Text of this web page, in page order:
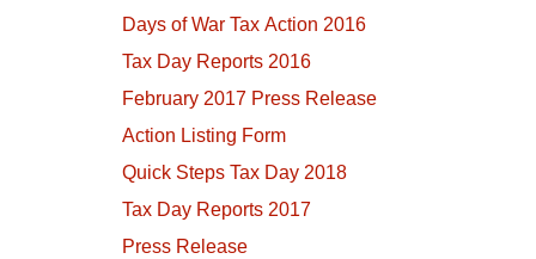
Days of War Tax Action 2016
Tax Day Reports 2016
February 2017 Press Release
Action Listing Form
Quick Steps Tax Day 2018
Tax Day Reports 2017
Press Release